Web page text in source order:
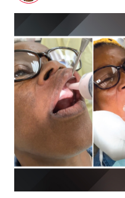
Restoration
Socket Grafting and
Approach (1 CEU)
Product Spotlight: The
Solution
Test-Driving Future
Making a Crown
Creating a Same-Day